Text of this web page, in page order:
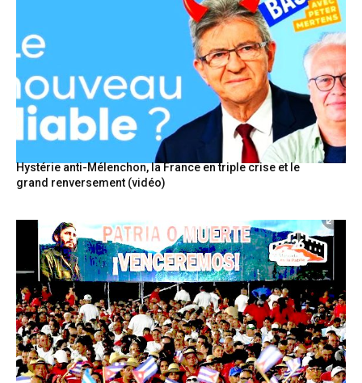
Hystérie anti-Mélenchon, la France en triple crise et le
grand renversement (vidéo)